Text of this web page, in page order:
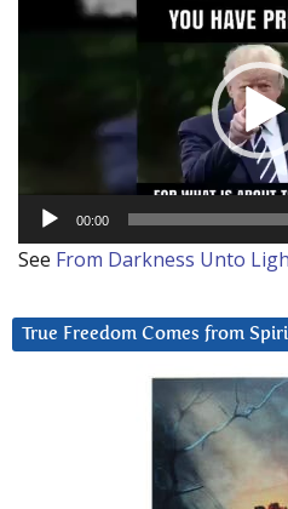
00:00
See From Darkness Unto
True Freedom Comes from